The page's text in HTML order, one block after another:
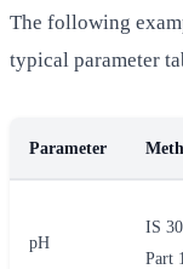
The following
typical parameter
Parameter
pH
IS
Part